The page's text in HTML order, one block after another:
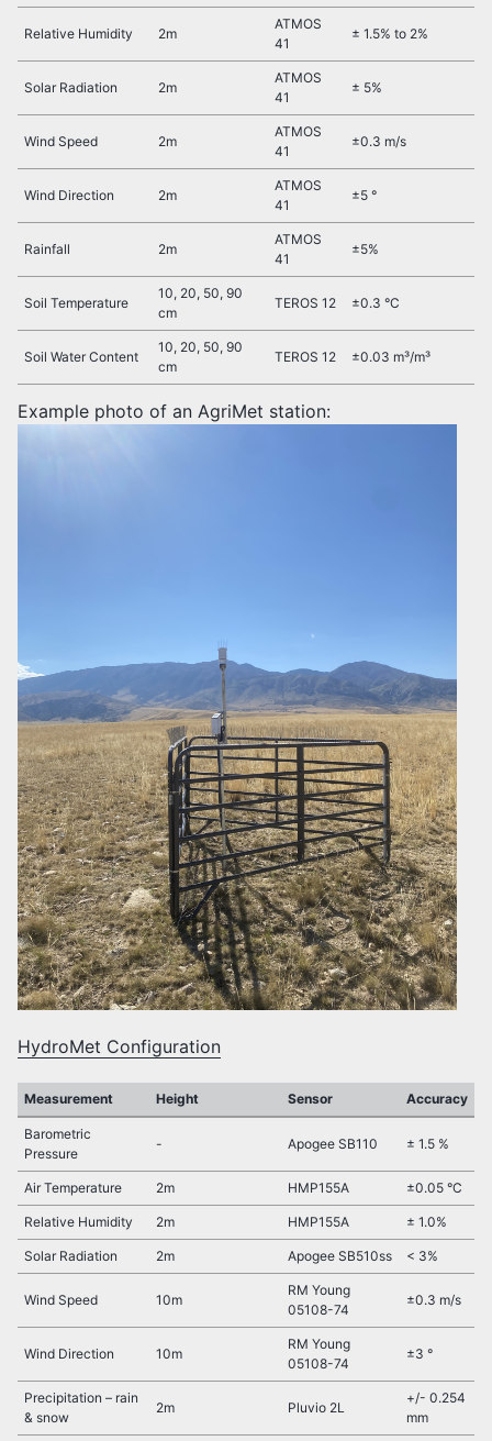
Relative Humidity 2m
ATMOS
41
± 1.5% to 2%
Solar Radiation 2m
ATMOS
41
± 5%
Wind Speed 2m
ATMOS
41
±0.3 m/s
Wind Direction 2m
ATMOS
41
±5 °
Rainfall 2m
ATMOS
41
±5%
Soil Temperature
10, 20, 50, 90
cm
TEROS 12 ±0.3 °C
Soil Water Content
10, 20, 50, 90
cm
TEROS 12 ±0.03 m³/m³
Example photo of an AgriMet station:
HydroMet Configuration
Measurement Height Sensor Accuracy
Barometric
Pressure
- Apogee SB110 ± 1.5 %
Air Temperature 2m HMP155A ±0.05 °C
Relative Humidity 2m HMP155A ± 1.0%
Solar Radiation 2m Apogee SB510ss < 3%
Wind Speed 10m
RM Young
05108-74
±0.3 m/s
Wind Direction 10m
RM Young
05108-74
±3 °
Precipitation – rain
& snow
2m Pluvio 2L
+/- 0.254
mm